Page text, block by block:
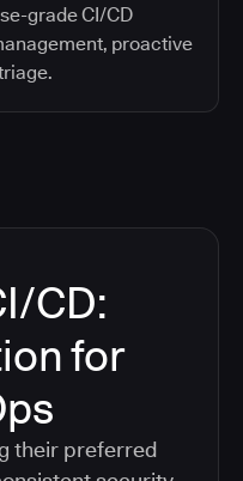
grade CI/CD
proactive
CD:
for
their preferred